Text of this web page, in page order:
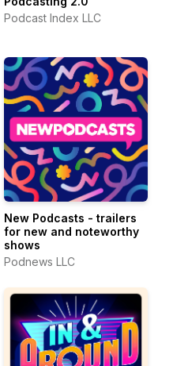
Podcast Index LLC
New Podcasts - trailers
for new and noteworthy
shows
Podnews LLC